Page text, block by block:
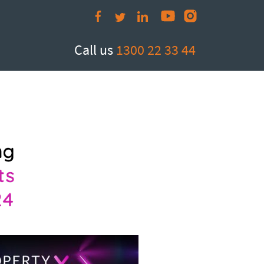
Call us 1300 22 33 44